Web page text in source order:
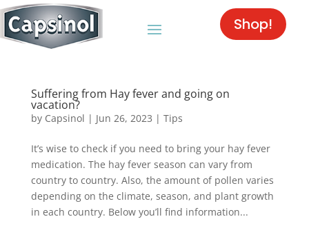
Shop!
Suffering from Hay fever and going on
vacation?
by Capsinol | Jun 26, 2023 | Tips
It’s wise to check if you need to bring your hay fever
medication. The hay fever season can vary from
country to country. Also, the amount of pollen varies
depending on the climate, season, and plant growth
in each country. Below you’ll find information...